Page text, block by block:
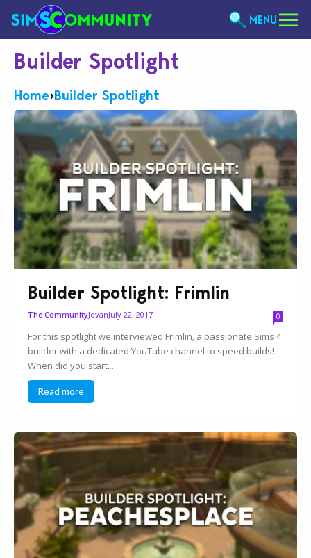
MENU
Builder Spotlight
Home›Builder Spotlight
Builder Spotlight: Frimlin
The CommunityJovanJuly 22, 2017 0
For this spotlight we interviewed Frimlin, a passionate Sims 4
builder with a dedicated YouTube channel to speed builds!
When did you start...
Read more